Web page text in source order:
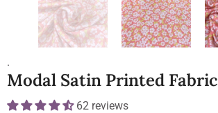
.
Modal Satin Printed Fabric
62 reviews